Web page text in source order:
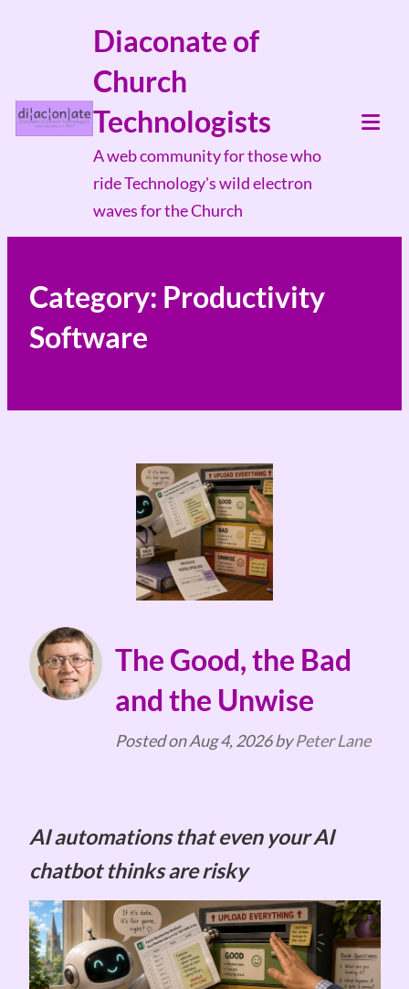
Diaconate of
Church
Technologists
A web community for those who
ride Technology's wild electron
waves for the Church
Category: Productivity
Software
The Good, the Bad
and the Unwise
Posted onAug 4, 2026byPeter Lane
AI automations that even your AI
chatbot thinks are risky